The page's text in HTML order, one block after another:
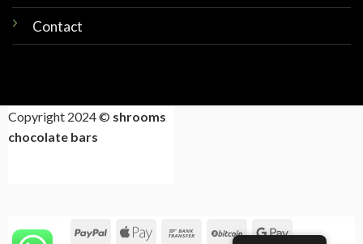
Contact
Copyright 2024 © shrooms
chocolate bars